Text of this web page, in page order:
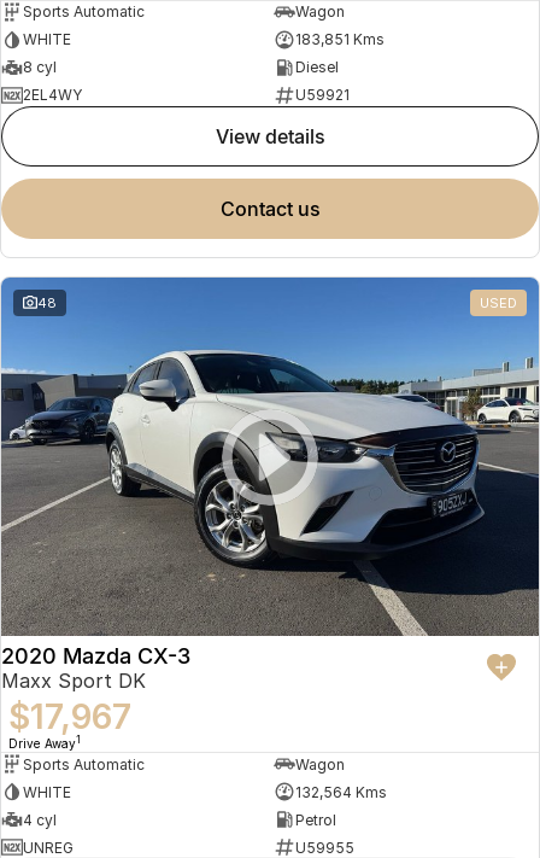
Sports Automatic
Wagon
WHITE
183,851 Kms
8 cyl
Diesel
2EL4WY
U59921
view details
contact us
48 USED
2020 Mazda CX-3
Maxx Sport DK
$17,967
Drive Away1
Sports Automatic
Wagon
WHITE
132,564 Kms
4 cyl
Petrol
UNREG
U59955